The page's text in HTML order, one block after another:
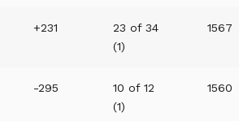
+231
23 of 34
(1)
1567
-295
10 of 12
(1)
1560